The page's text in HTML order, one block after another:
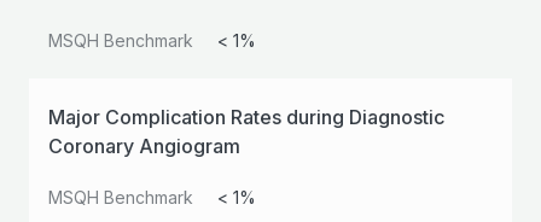
MSQH Benchmark < 1%
Major Complication Rates during Diagnostic
Coronary Angiogram
MSQH Benchmark < 1%